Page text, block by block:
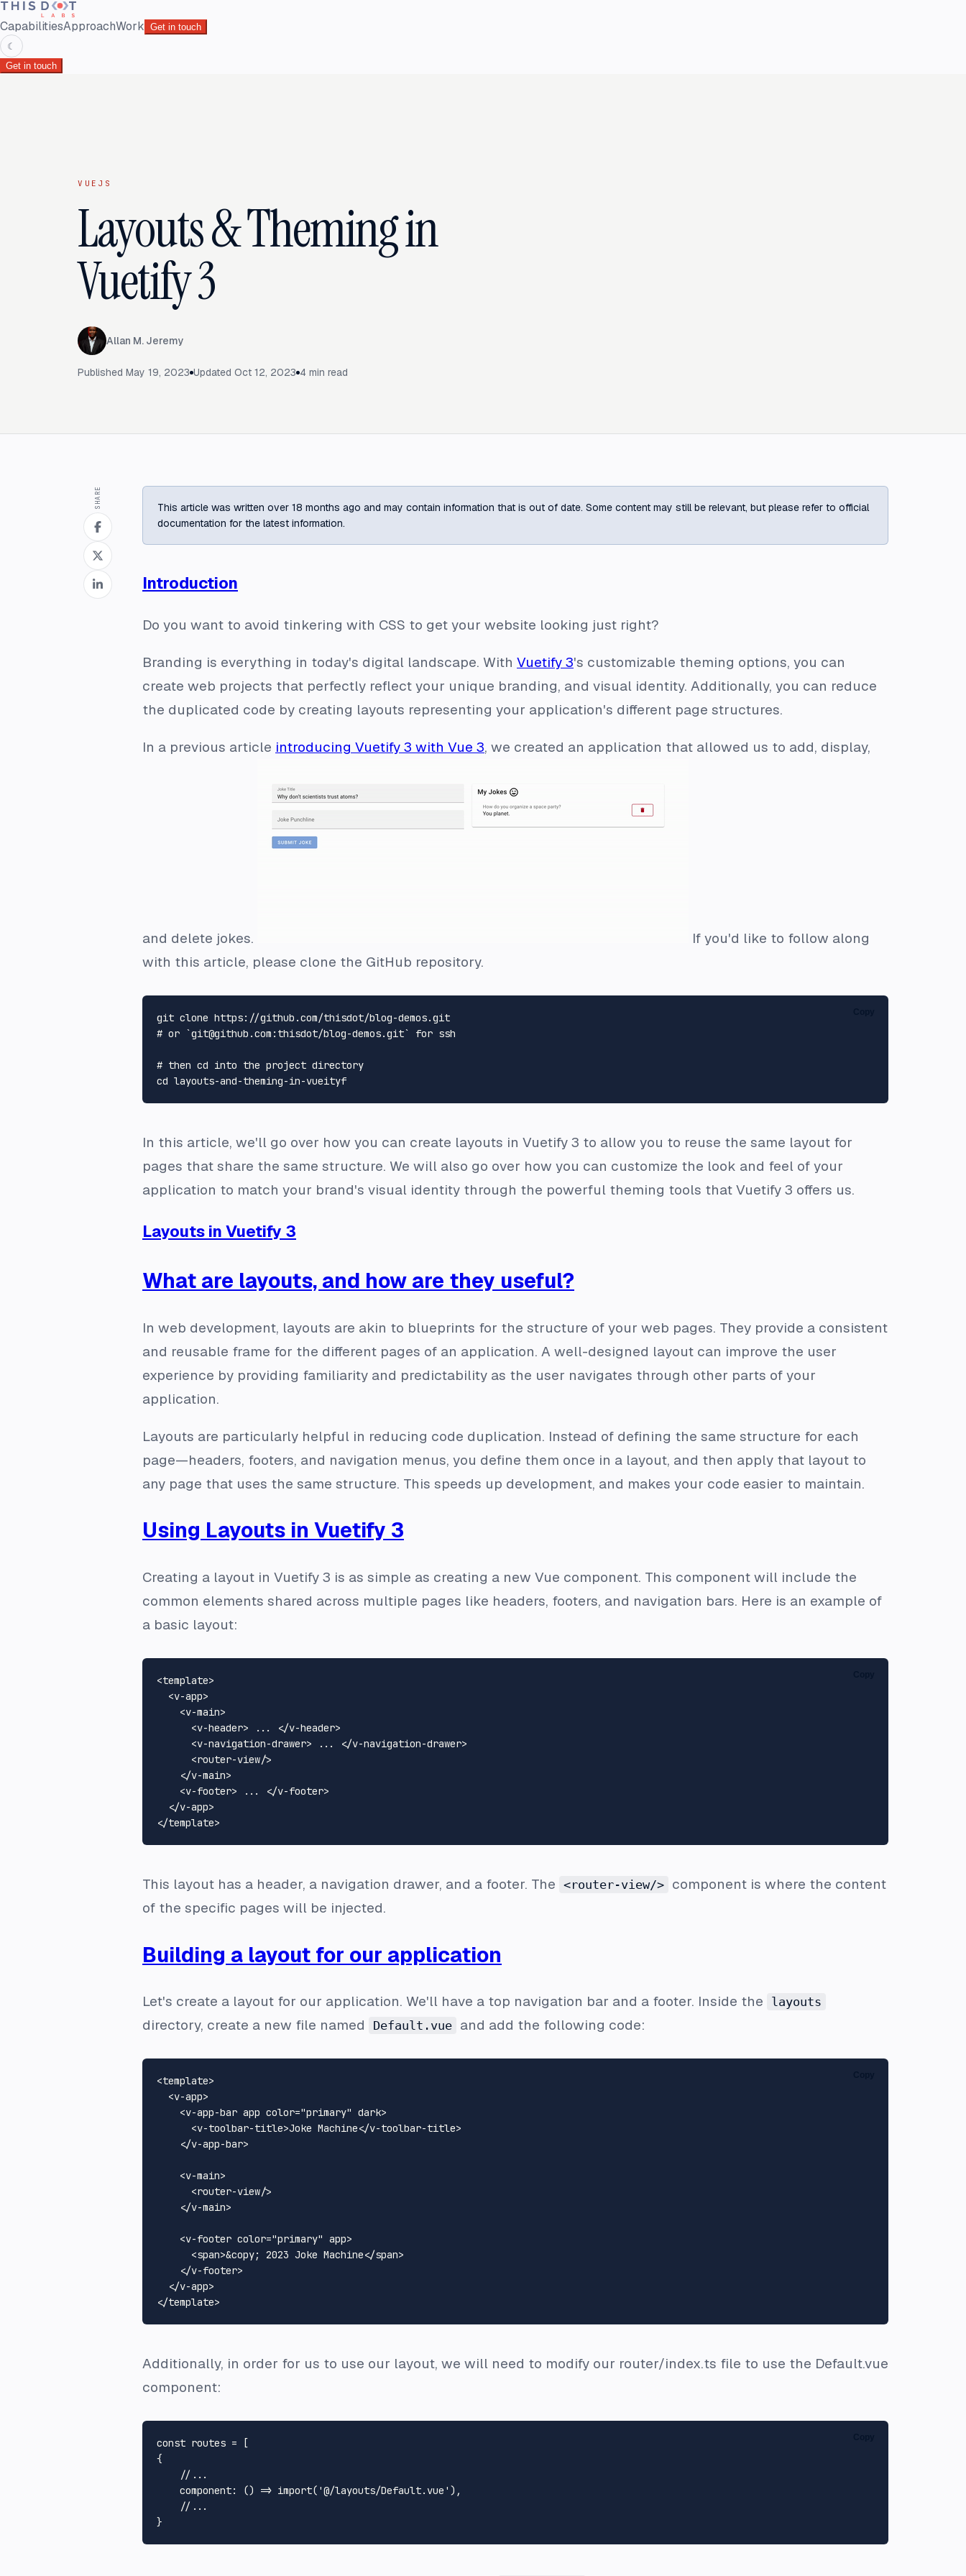
CapabilitiesApproachWork Get in touch
☾
Get in touch
VUEJS
Layouts & Theming in
Vuetify 3
Allan M. Jeremy
Published May 19, 2023 Updated Oct 12, 2023 4 min read
SHARE
This article was written over 18 months ago and may contain information that is out of date. Some content may still be relevant, but please refer to official
documentation for the latest information.
Introduction
Do you want to avoid tinkering with CSS to get your website looking just right?
Branding is everything in today's digital landscape. With Vuetify 3's customizable theming options, you can
create web projects that perfectly reflect your unique branding, and visual identity. Additionally, you can reduce
the duplicated code by creating layouts representing your application's different page structures.
In a previous article introducing Vuetify 3 with Vue 3, we created an application that allowed us to add, display,
and delete jokes.
If you'd like to follow along
with this article, please clone the GitHub repository.
# or `git@github.com:thisdot/blog-demos.git` for ssh
# then cd into the project directory
In this article, we'll go over how you can create layouts in Vuetify 3 to allow you to reuse the same layout for
pages that share the same structure. We will also go over how you can customize the look and feel of your
application to match your brand's visual identity through the powerful theming tools that Vuetify 3 offers us.
Layouts in Vuetify 3
What are layouts, and how are they useful?
In web development, layouts are akin to blueprints for the structure of your web pages. They provide a consistent
and reusable frame for the different pages of an application. A well-designed layout can improve the user
experience by providing familiarity and predictability as the user navigates through other parts of your
application.
Layouts are particularly helpful in reducing code duplication. Instead of defining the same structure for each
page—headers, footers, and navigation menus, you define them once in a layout, and then apply that layout to
any page that uses the same structure. This speeds up development, and makes your code easier to maintain.
Using Layouts in Vuetify 3
Creating a layout in Vuetify 3 is as simple as creating a new Vue component. This component will include the
common elements shared across multiple pages like headers, footers, and navigation bars. Here is an example of
a basic layout:
<template>
<v-app>
<v-main>
<v-header> ... </v-header>
<v-navigation-drawer> ... </v-navigation-drawer>
<router-view/>
</v-main>
<v-footer> ... </v-footer>
</v-app>
</template>
This layout has a header, a navigation drawer, and a footer. The <router-view/> component is where the content
of the specific pages will be injected.
Building a layout for our application
Let's create a layout for our application. We'll have a top navigation bar and a footer. Inside the layouts
directory, create a new file named Default.vue and add the following code:
<template>
<v-app>
<v-app-bar app color="primary" dark>
<v-toolbar-title>Joke Machine</v-toolbar-title>
</v-app-bar>
<v-main>
<router-view/>
</v-main>
<v-footer color="primary" app>
<span>&copy; 2023 Joke Machine</span>
</v-footer>
</v-app>
</template>
Additionally, in order for us to use our layout, we will need to modify our router/index.ts file to use the Default.vue
component:
const routes = [
{
//...
component: () => import( '@/layouts/Default.vue' ),
//...